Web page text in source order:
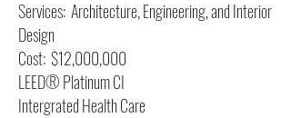
Services: Architecture, Engineering, and Interior
Design
Cost: $12,000,000
LEED® PlatinumCI
Intergrated Health Care